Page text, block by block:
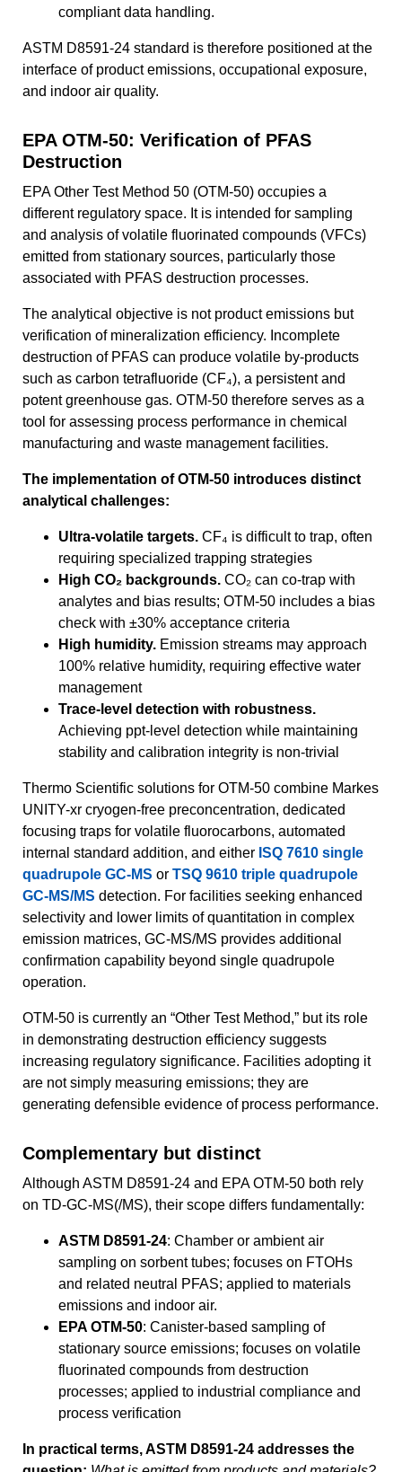
compliant data handling.
ASTM D8591-24 standard is therefore positioned at the
interface of product emissions, occupational exposure,
and indoor air quality.
EPA OTM-50: Verification of PFAS
Destruction
EPA Other Test Method 50 (OTM-50) occupies a
different regulatory space. It is intended for sampling
and analysis of volatile fluorinated compounds (VFCs)
emitted from stationary sources, particularly those
associated with PFAS destruction processes.
The analytical objective is not product emissions but
verification of mineralization efficiency. Incomplete
destruction of PFAS can produce volatile by-products
such as carbon tetrafluoride (CF₄), a persistent and
potent greenhouse gas. OTM-50 therefore serves as a
tool for assessing process performance in chemical
manufacturing and waste management facilities.
The implementation of OTM-50 introduces distinct
analytical challenges:
Ultra-volatile targets. CF₄ is difficult to trap, often
requiring specialized trapping strategies
High CO₂ backgrounds. CO₂ can co-trap with
analytes and bias results; OTM-50 includes a bias
check with ±30% acceptance criteria
High humidity. Emission streams may approach
100% relative humidity, requiring effective water
management
Trace-level detection with robustness.
Achieving ppt-level detection while maintaining
stability and calibration integrity is non-trivial
Thermo Scientific solutions for OTM-50 combine Markes
UNITY-xr cryogen-free preconcentration, dedicated
focusing traps for volatile fluorocarbons, automated
internal standard addition, and either ISQ 7610 single
quadrupole GC-MS or TSQ 9610 triple quadrupole
GC-MS/MS detection. For facilities seeking enhanced
selectivity and lower limits of quantitation in complex
emission matrices, GC-MS/MS provides additional
confirmation capability beyond single quadrupole
operation.
OTM-50 is currently an “Other Test Method,” but its role
in demonstrating destruction efficiency suggests
increasing regulatory significance. Facilities adopting it
are not simply measuring emissions; they are
generating defensible evidence of process performance.
Complementary but distinct
Although ASTM D8591-24 and EPA OTM-50 both rely
on TD-GC-MS(/MS), their scope differs fundamentally:
ASTM D8591-24: Chamber or ambient air
sampling on sorbent tubes; focuses on FTOHs
and related neutral PFAS; applied to materials
emissions and indoor air.
EPA OTM-50: Canister-based sampling of
stationary source emissions; focuses on volatile
fluorinated compounds from destruction
processes; applied to industrial compliance and
process verification
In practical terms, ASTM D8591-24 addresses the